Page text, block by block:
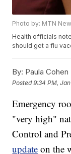
Photo by: MTN
Health officials
should get a flu
By: Paula
Posted9:34 PM,
Emergency
"very high"
Control and
update on the